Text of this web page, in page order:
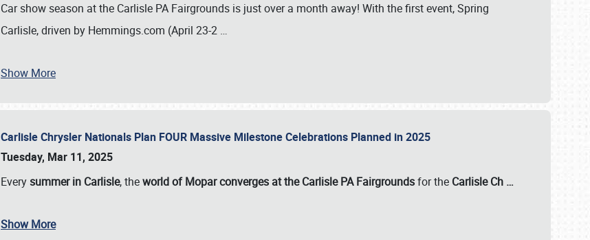
Car show season at the Carlisle PA Fairgrounds is just over a month away! With the first event, Spring
Carlisle, driven by Hemmings.com (April 23-2 …
Show More
Carlisle Chrysler Nationals Plan FOUR Massive Milestone Celebrations Planned in 2025
Tuesday, Mar 11, 2025
Everysummer in Carlisle, theworld of Mopar converges at the Carlisle PA Fairgroundsfor the Carlisle Ch …
Show More
Book online or call (800) 216-1876